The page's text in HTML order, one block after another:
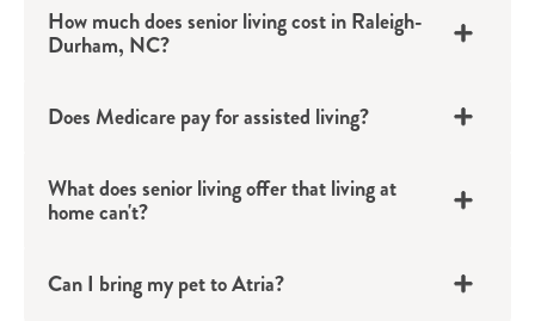
kitchen, linen service, housekeeping, a balcony
and more. With quick access to local
apartments provide the perfect backdrop for an
Assisted Living
Individuals who want to continue their
independent lifestyle but could benefit from a bit
How much does senior living cost in Raleigh-
Durham, NC?
Does Medicare pay for assisted living?
What does senior living offer that living at
home can't?
Can I bring my pet to Atria?